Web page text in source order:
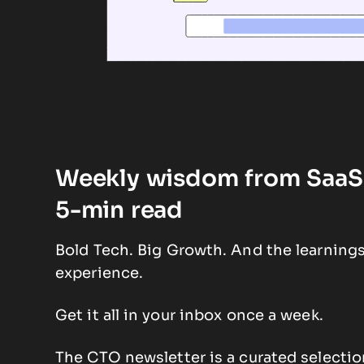
Weekly wisdom from
5-min read
Bold Tech. Big Growth. And the
experience.
Get it all in your inbox once a week.
The CTO newsletter is a curated